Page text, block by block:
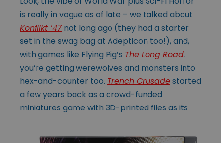
is really in vogue as of late – we talked about
Konflikt ‘47not long ago (they had a starter
set in the swag bag at Adepticon too!), and,
with games like Flying Pig’s The Long Road,
you’re getting werewolves and monsters into
hex-and-counter too. Trench Crusadestarted
a few years back as a crowd-funded
miniatures game with 3D-printed files as its